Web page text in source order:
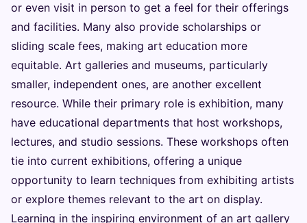
or even visit in person to get a feel for their offerings
and facilities. Many also provide scholarships or
sliding scale fees, making art education more
equitable. Art galleries and museums, particularly
smaller, independent ones, are another excellent
resource. While their primary role is exhibition, many
have educational departments that host workshops,
lectures, and studio sessions. These workshops often
tie into current exhibitions, offering a unique
opportunity to learn techniques from exhibiting artists
or explore themes relevant to the art on display.
Learning in the inspiring environment of an art gallery